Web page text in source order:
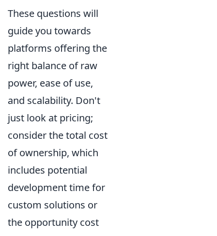
These questions will
guide you towards
platforms offering the
right balance of raw
power, ease of use,
and scalability. Don't
just look at pricing;
consider the total cost
of ownership, which
includes potential
development time for
custom solutions or
the opportunity cost